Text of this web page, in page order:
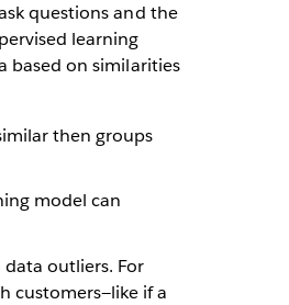
questions and the
learning
based on similarities
then groups
model can
outliers. For
customers—like if a